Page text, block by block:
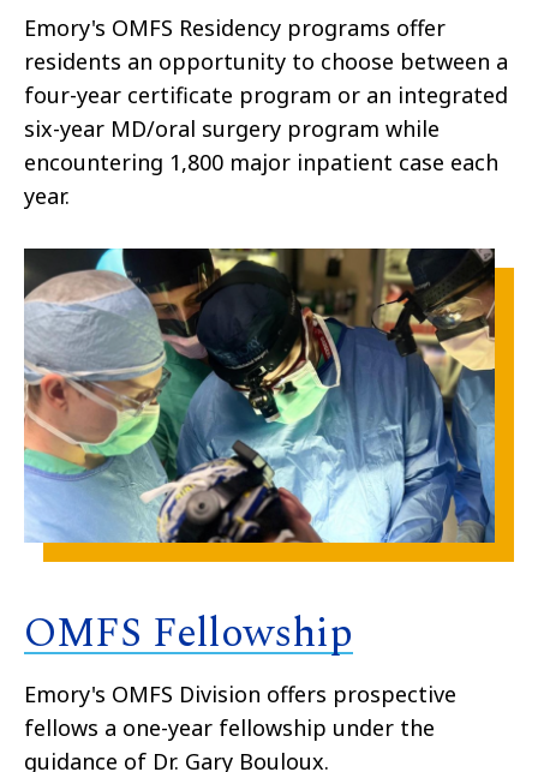
Emory's OMFS Residency programs offer
residents an opportunity to choose between a
four-year certificate program or an integrated
six-year MD/oral surgery program while
encountering 1,800 major inpatient case each
year.
OMFS Fellowship
Emory's OMFS Division offers prospective
fellows a one-year fellowship under the
guidance of Dr. Gary Bouloux.